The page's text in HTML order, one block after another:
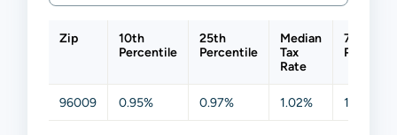
Zip
10th
Percentile
25th
Percentile
Median
Tax
Rate
75th
96009 0.95% 0.97% 1.02% 1.06%